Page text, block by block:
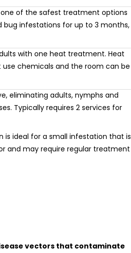
of the safest treatment options
infestations for up to 3 months,
with one heat treatment. Heat
chemicals and the room can be
eliminating adults, nymphs and
Typically requires 2 services for
is ideal for a small infestation that is
and may require regular treatment
vectors that contaminate